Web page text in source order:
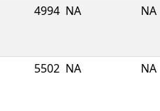
4994 NA NA
5502 NA NA